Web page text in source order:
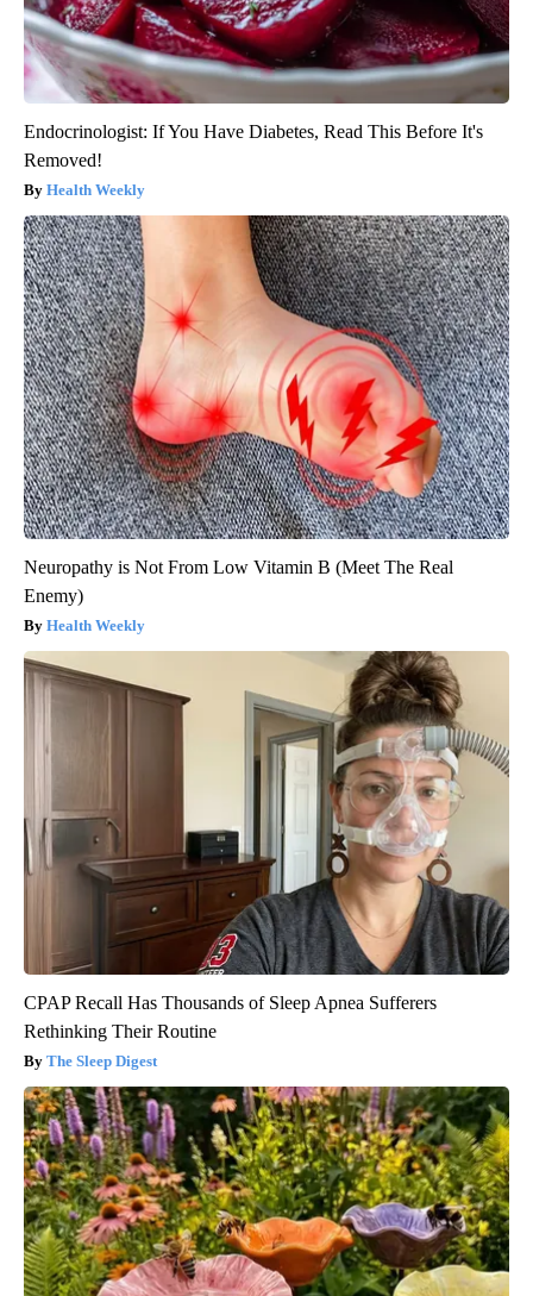
Endocrinologist: If You Have Diabetes, Read This Before It's
Removed!
Health Weekly
Neuropathy is Not From Low Vitamin B (Meet The Real
Enemy)
Health Weekly
CPAP Recall Has Thousands of Sleep Apnea Sufferers
Rethinking Their Routine
The Sleep Digest